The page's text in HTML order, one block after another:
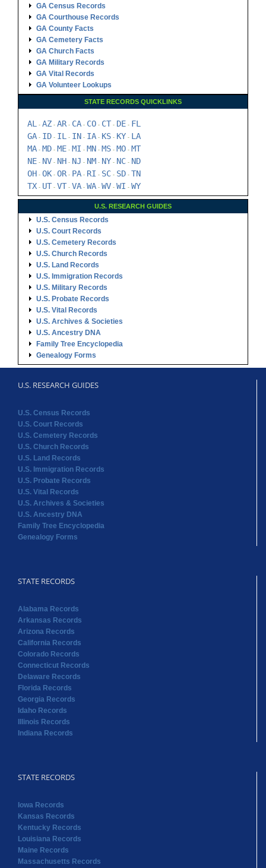
GA Census Records
GA Courthouse Records
GA County Facts
GA Cemetery Facts
GA Church Facts
GA Military Records
GA Vital Records
GA Volunteer Lookups
STATE RECORDS QUICKLINKS
AL - AZ - AR- CA - CO - CT - DE - FL
GA - ID - IL - IN - IA - KS - KY - LA
MA - MD - ME - MI - MN - MS - MO - MT
NE - NV - NH - NJ - NM - NY - NC - ND
OH - OK - OR- PA - RI - SC - SD - TN
TX - UT - VT - VA - WA - WV - WI - WY
U.S. RESEARCH GUIDES
U.S. Census Records
U.S. Court Records
U.S. Cemetery Records
U.S. Church Records
U.S. Land Records
U.S. Immigration Records
U.S. Military Records
U.S. Probate Records
U.S. Vital Records
U.S. Archives & Societies
U.S. Ancestry DNA
Family Tree Encyclopedia
Genealogy Forms
U.S. RESEARCH GUIDES
U.S. Census Records
U.S. Court Records
U.S. Cemetery Records
U.S. Church Records
U.S. Land Records
U.S. Immigration Records
U.S. Probate Records
U.S. Vital Records
U.S. Archives & Societies
U.S. Ancestry DNA
Family Tree Encyclopedia
Genealogy Forms
STATE RECORDS
Alabama Records
Arkansas Records
Arizona Records
California Records
Colorado Records
Connecticut Records
Delaware Records
Florida Records
Georgia Records
Idaho Records
Illinois Records
Indiana Records
STATE RECORDS
Iowa Records
Kansas Records
Kentucky Records
Louisiana Records
Maine Records
Massachusetts Records